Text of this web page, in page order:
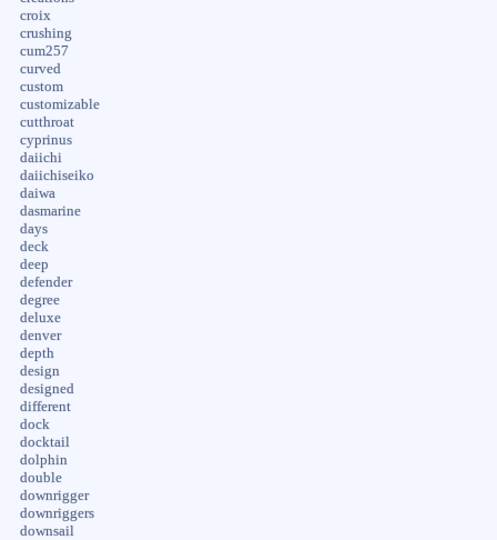
croix
crushing
cum257
curved
custom
customizable
cutthroat
cyprinus
daiichi
daiichiseiko
daiwa
dasmarine
days
deck
deep
defender
degree
deluxe
denver
depth
design
designed
different
dock
docktail
dolphin
double
downrigger
downriggers
downsail